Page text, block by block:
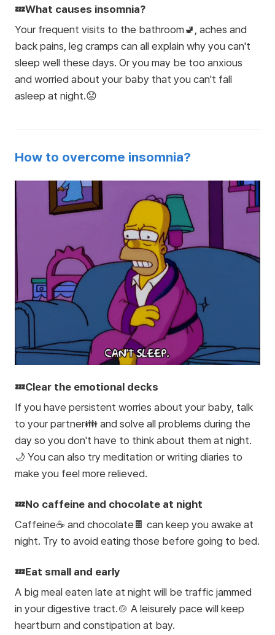
💤What causes insomnia?
Your frequent visits to the bathroom🚽, aches and
back pains, leg cramps can all explain why you can't
sleep well these days. Or you may be too anxious
and worried about your baby that you can't fall
asleep at night.😟
How to overcome insomnia?
💤Clear the emotional decks
If you have persistent worries about your baby, talk
to your partner👪 and solve all problems during the
day so you don't have to think about them at night.
🌙 You can also try meditation or writing diaries to
make you feel more relieved.
💤No caffeine and chocolate at night
Caffeine☕ and chocolate🍫 can keep you awake at
night. Try to avoid eating those before going to bed.
💤Eat small and early
A big meal eaten late at night will be traffic jammed
in your digestive tract.🍲 A leisurely pace will keep
heartburn and constipation at bay.